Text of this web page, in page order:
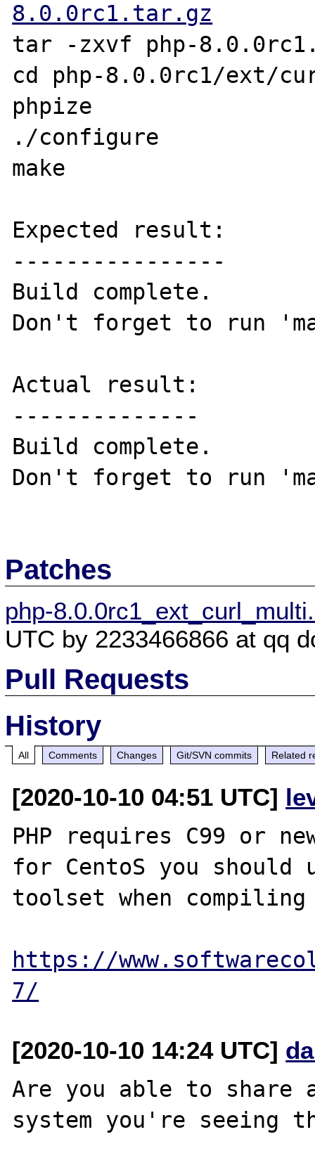
8.0.0rc1.tar.gz
tar -zxvf php-
cd php-8.0.0rc1/ext/
phpize
./configure
make
Expected result:
----------------
Build complete.
Don't forget to run
Actual result:
--------------
Build complete.
Don't forget to run
Patches
php-
UTC by 2233466866 at qq
Pull Requests
History
All Comments Changes Git/SVN commits Related
[2020-10-10 04:51 UTC]
PHP requires C99 or
for CentoS you should
toolset when compiling
https://
7/
[2020-10-10 14:24 UTC]
Are you able to
system you're seeing